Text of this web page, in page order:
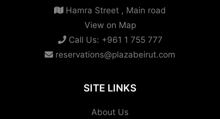
Hamra Street , Main road
View on Map
Call Us: +961 1 755 777
reservations@plazabeirut.com
SITE LINKS
About Us